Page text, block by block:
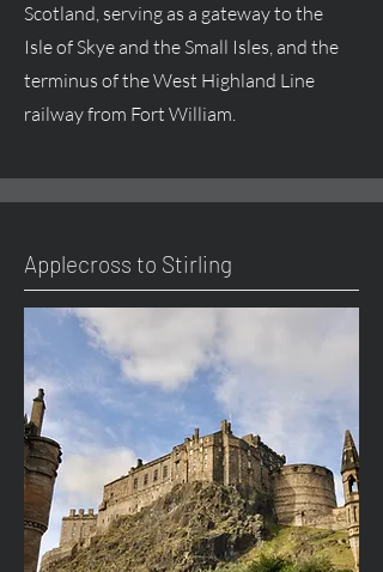
Scotland, serving as a gateway to the
Isle of Skye and the Small Isles, and the
terminus of the West Highland Line
railway from Fort William.
Applecross to Stirling